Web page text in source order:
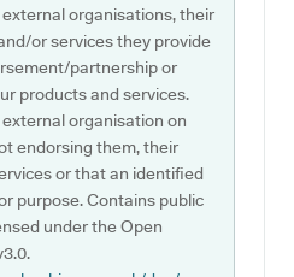
organisations, their
or services they provide
partnership or
products and services.
organisation on
endorsing them, their
or that an identified
purpose. Contains public
under the Open